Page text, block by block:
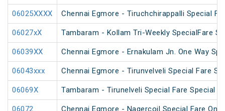
06025XXXX Chennai Egmore - Tiruchchirappalli Special
06027xX Tambaram - Kollam Tri-Weekly SpecialFare
06039XX Chennai Egmore - Ernakulam Jn. One Way
06043xxx Chennai Egmore - Tirunvelveli Special Fare
06069X Tambaram - Tirunelveli Special Fare Special
06072 Chennai Egmore - Nagercoil Special Fare One